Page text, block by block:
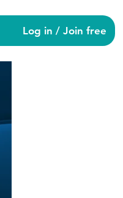
Log in / Join free